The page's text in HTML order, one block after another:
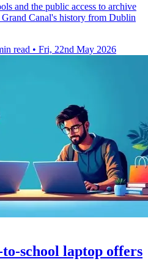
and the public access to archive
Canal's history from Dublin
read • Fri, 22nd May 2026
school laptop offers